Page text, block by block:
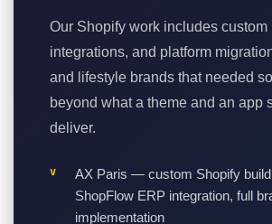
Our Shopify work includes custom
integrations, and platform
and lifestyle brands that needed
beyond what a theme and an app
deliver.
AX Paris — custom Shopify
ShopFlow ERP integration, full
implementation